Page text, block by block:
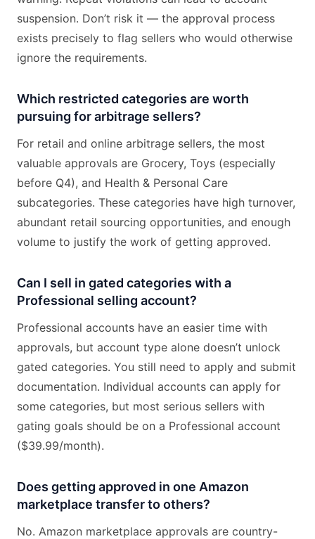
suspension. Don’t risk it — the approval process
exists precisely to flag sellers who would otherwise
ignore the requirements.
Which restricted categories are worth
pursuing for arbitrage sellers?
For retail and online arbitrage sellers, the most
valuable approvals are Grocery, Toys (especially
before Q4), and Health & Personal Care
subcategories. These categories have high turnover,
abundant retail sourcing opportunities, and enough
volume to justify the work of getting approved.
Can I sell in gated categories with a
Professional selling account?
Professional accounts have an easier time with
approvals, but account type alone doesn’t unlock
gated categories. You still need to apply and submit
documentation. Individual accounts can apply for
some categories, but most serious sellers with
gating goals should be on a Professional account
($39.99/month).
Does getting approved in one Amazon
marketplace transfer to others?
No. Amazon marketplace approvals are country-